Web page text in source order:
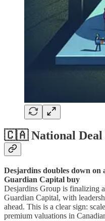
🇨🇦 National Deal
Desjardins doubles down on
Guardian Capital buy
Desjardins Group is finalizing
Guardian Capital, with
ahead. This is a clear sign:
premium valuations in